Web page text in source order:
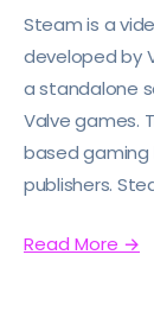
Steam is a
developed by
a standalone
Valve games.
based
publishers.
Read More →